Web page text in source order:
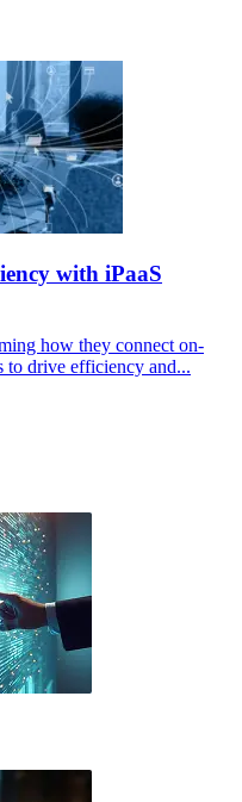
with iPaaS
how they connect on-
to drive efficiency and...